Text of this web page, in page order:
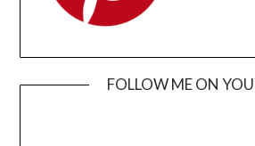
FOLLOW ME ON